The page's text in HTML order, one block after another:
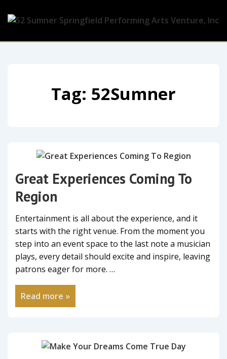
Tag: 52Sumner
Great Experiences Coming To
Region
Entertainment is all about the experience, and it
starts with the right venue. From the moment you
step into an event space to the last note a musician
plays, every detail should excite and inspire, leaving
patrons eager for more. …
Read more »